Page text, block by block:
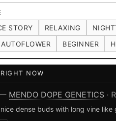
STORY RELAXING
AUTOFLOWER BEGINNER
NOW
MENDO DOPE GENETICS ·
dense buds with long vine like